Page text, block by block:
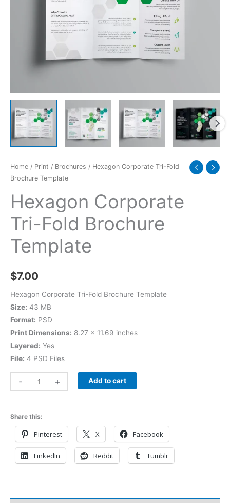
Home / Print / Brochures / Hexagon Corporate Tri-Fold
Brochure Template
Hexagon Corporate
Tri-Fold Brochure
Template
$7.00
Hexagon Corporate Tri-Fold Brochure Template
Size: 43 MB
Format: PSD
Print Dimensions: 8.27 × 11.69 inches
Layered: Yes
File: 4 PSD Files
- + Add to cart
Share this:
Pinterest X Facebook
LinkedIn Reddit Tumblr